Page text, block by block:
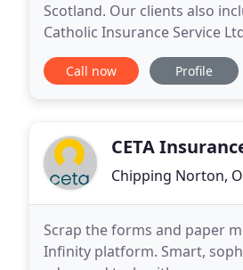
Scotland. Our clients also
Catholic Insurance Service
Catholic Church's own
Call now Profile
CETA
Chipping Norton,
Scrap the forms and paper
Infinity platform. Smart,